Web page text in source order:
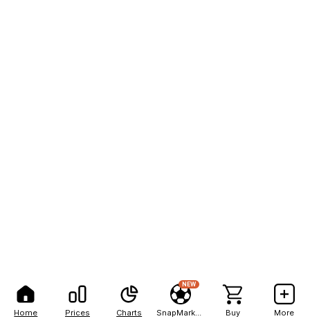
Home Prices Charts
NEW
Buy More